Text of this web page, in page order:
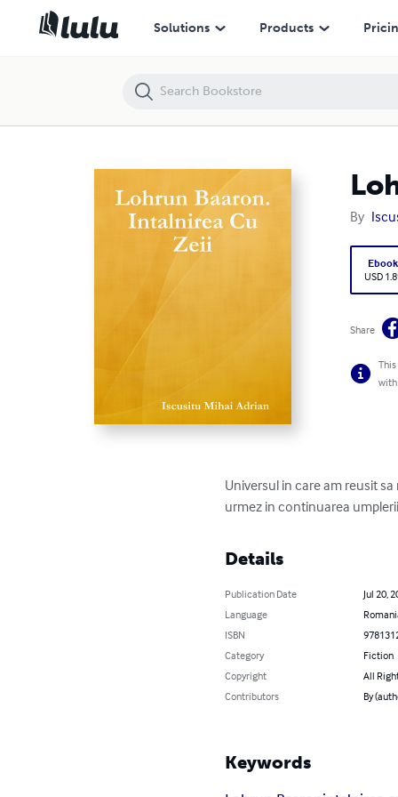
Solutions Products
By
Ebook
USD
Share
with
Universul in care am reusit
urmez in continuarea
Details
Publication Date
Jul 20,
Language
ISBN
Category
Fiction
Copyright
All
Contributors
By
Keywords
Lohrun Baaron. Intalnirea Cu Zeii